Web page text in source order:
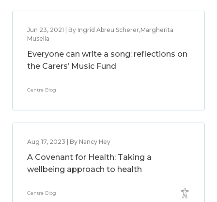
Jun 23, 2021 | By Ingrid Abreu Scherer,Margherita
Musella
Everyone can write a song: reflections on
the Carers’ Music Fund
Centre Blog
Aug 17, 2023 | By Nancy Hey
A Covenant for Health: Taking a
wellbeing approach to health
Centre Blog